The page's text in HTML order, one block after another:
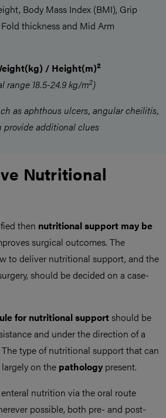
Body Mass Index (BMI), Grip
thickness and Mid Arm
/ Height(m)2
range 18.5-24.9 kg/m2)
as aphthous ulcers, angular cheilitis,
provide additional clues
Nutritional
then nutritional support may be
surgical outcomes. The
to deliver nutritional support, and the
should be decided on a case-
for nutritional supportshould be
and under the direction of a
The type of nutritional support that can
on the pathology present.
nutrition via the oral route
possible, both pre- and post-